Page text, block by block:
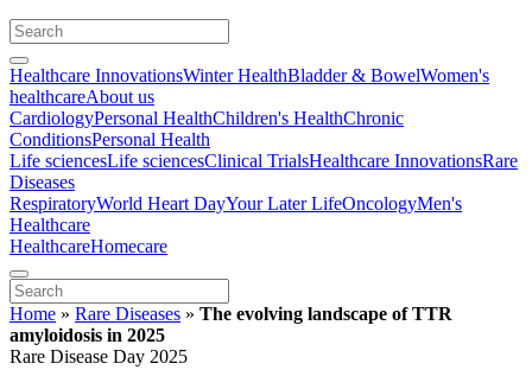
Healthcare InnovationsWinter HealthBladder & BowelWomen's
healthcareAbout us
CardiologyPersonal HealthChildren's HealthChronic
ConditionsPersonal Health
Life sciencesLife sciencesClinical TrialsHealthcare InnovationsRare
Diseases
RespiratoryWorld Heart DayYour Later LifeOncologyMen's
Healthcare
HealthcareHomecare
Home » Rare Diseases » The evolving landscape of TTR
amyloidosis in 2025
Rare Disease Day 2025